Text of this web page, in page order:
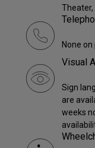
None
Visual
Sign
are
weeks